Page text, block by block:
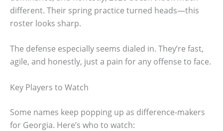
different. Their spring practice turned heads—this
roster looks sharp.
The defense especially seems dialed in. They’re fast,
agile, and honestly, just a pain for any offense to face.
Key Players to Watch
Some names keep popping up as difference-makers
for Georgia. Here’s who to watch: